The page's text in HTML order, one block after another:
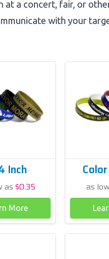
a concert, fair, or
with your
Inch
as$0.35
More
as